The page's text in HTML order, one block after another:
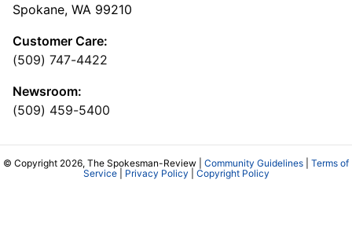
Spokane, WA 99210
Customer Care:
(509) 747-4422
Newsroom:
(509) 459-5400
© Copyright 2026, The Spokesman-Review | Community Guidelines
Terms of
Service| Privacy Policy Copyright Policy